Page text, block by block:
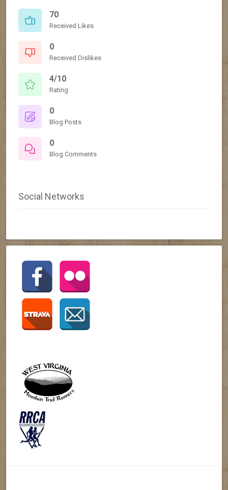
70
Received Likes
0
Received Dislikes
4/10
Rating
0
Blog Posts
0
Blog Comments
Social Networks